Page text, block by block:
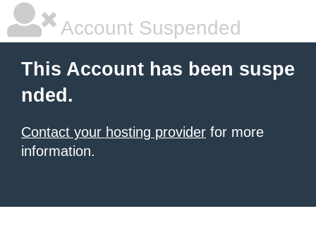
Account Suspended
This Account has been suspe
nded.
Contact your hosting provider for more
information.